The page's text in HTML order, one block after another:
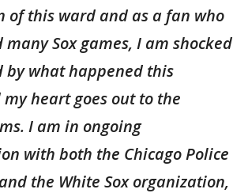
of this ward and as a fan who
Sox games, I am shocked
by what happened this
heart goes out to the
I am in ongoing
with both the Chicago Police
the White Sox organization,